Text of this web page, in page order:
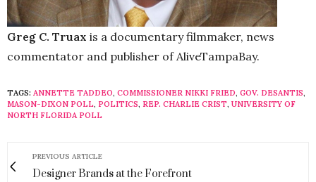
Greg C. Truax is a documentary filmmaker, news
commentator and publisher of AliveTampaBay.
TAGS: ANNETTE TADDEO, COMMISSIONER NIKKI FRIED, GOV. DESANTIS,
MASON-DIXON POLL, POLITICS, REP. CHARLIE CRIST, UNIVERSITY OF
NORTH FLORIDA POLL
PREVIOUS ARTICLE
Designer Brands at the Forefront